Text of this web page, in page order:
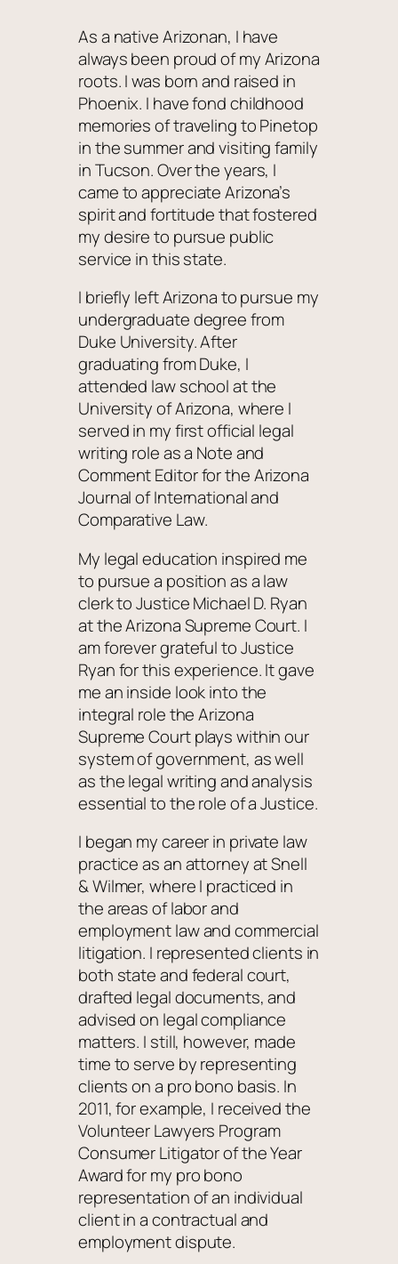
As a native Arizonan, I have
always been proud of my Arizona
roots. I was born and raised in
Phoenix. I have fond childhood
memories of traveling to Pinetop
in the summer and visiting family
in Tucson. Over the years, I
came to appreciate Arizona’s
spirit and fortitude that fostered
my desire to pursue public
service in this state.
I briefly left Arizona to pursue my
undergraduate degree from
Duke University. After
graduating from Duke, I
attended law school at the
University of Arizona, where I
served in my first official legal
writing role as a Note and
Comment Editor for the Arizona
Journal of International and
Comparative Law.
My legal education inspired me
to pursue a position as a law
clerk to Justice Michael D. Ryan
at the Arizona Supreme Court. I
am forever grateful to Justice
Ryan for this experience. It gave
me an inside look into the
integral role the Arizona
Supreme Court plays within our
system of government, as well
as the legal writing and analysis
essential to the role of a Justice.
I began my career in private law
practice as an attorney at Snell
& Wilmer, where I practiced in
the areas of labor and
employment law and commercial
litigation. I represented clients in
both state and federal court,
drafted legal documents, and
advised on legal compliance
matters. I still, however, made
time to serve by representing
clients on a pro bono basis. In
2011, for example, I received the
Volunteer Lawyers Program
Consumer Litigator of the Year
Award for my pro bono
representation of an individual
client in a contractual and
employment dispute.